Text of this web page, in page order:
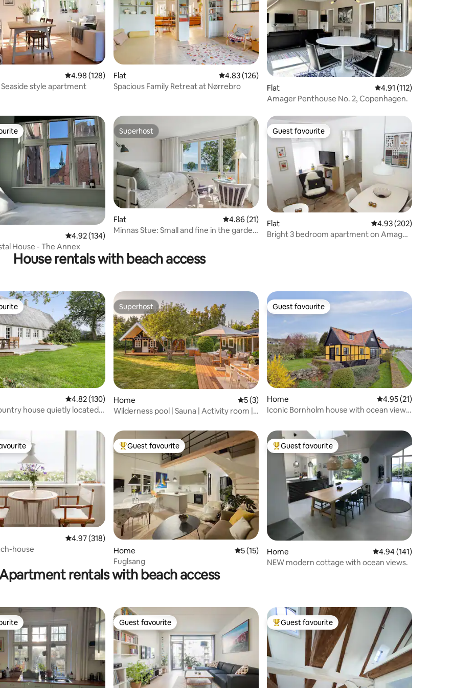
155 reviews
4.98 out of 5 average rating, 128 reviews
4.98 (128)
style apartment
Flat 4.83 out of 5 average rating, 126 reviews
4.83 (126)
Spacious Family Retreat at Nørrebro
Flat 4.91 out of 5 average
4.91 (112)
Amager Penthouse No. 2, Copenhagen.
74 reviews 4.92 out of 5 average rating, 134 reviews
4.92 (134)
House - The Annex
Superhost
Superhost
Flat 4.86 out of 5 average rating, 21 reviews
4.86 (21)
Minnas Stue: Small and fine in the garden
Guest favourite
Guest favourite
Flat 4.93 out of 5 average
4.93 (202)
Bright 3 bedroom apartment on Amager,
House rentals with beach access
34 reviews 4.82 out of 5 average rating, 130 reviews
4.82 (130)
house quietly located
Superhost
Superhost
Home 5 out of 5 average rating, 3 reviews
5 (3)
Wilderness pool | Sauna | Activity room |
Guest favourite
Guest favourite
Home 4.95 out of 5
4.95 (21)
Iconic Bornholm house with ocean view
108 reviews
favourite
4.97 out of 5 average rating, 318 reviews
4.97 (318)
house
Top guest favourite
Guest favourite
Home 5 out of 5 average rating, 15 reviews
5 (15)
Fuglsang
Top guest favourite
Guest favourite
Home 4.94 out of 5 average
4.94 (141)
NEW modern cottage with ocean views.
rentals with beach access
Guest favourite
Guest favourite Top guest favourite
Guest favourite